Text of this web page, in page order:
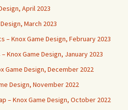
April 2023
March 2023
– Knox Game Design, February 2023
Knox Game Design, January 2023
Game Design, December 2022
Design, November 2022
– Knox Game Design, October 2022